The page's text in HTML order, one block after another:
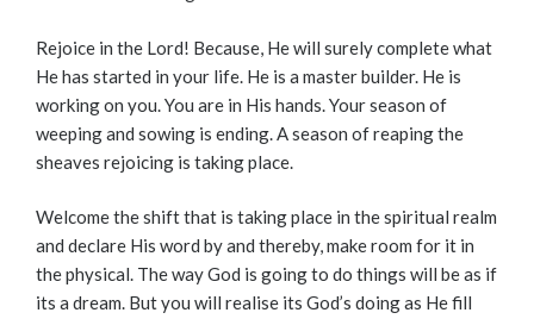
Rejoice in the Lord! Because, He will surely complete what
He has started in your life. He is a master builder. He is
working on you. You are in His hands. Your season of
weeping and sowing is ending. A season of reaping the
sheaves rejoicing is taking place.
Welcome the shift that is taking place in the spiritual realm
and declare His word by and thereby, make room for it in
the physical. The way God is going to do things will be as if
its a dream. But you will realise its God’s doing as He fill